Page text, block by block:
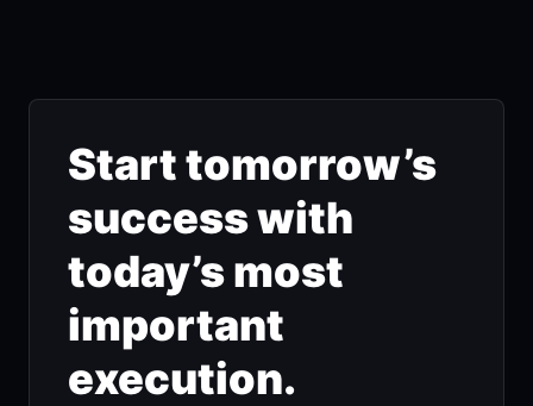
Start tomorrow’s
success with
today’s most
important
execution.